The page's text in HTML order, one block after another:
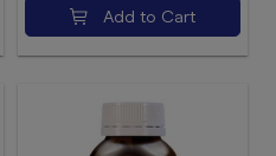
Add to Cart